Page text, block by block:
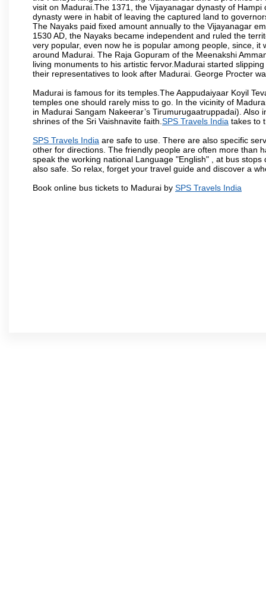
visit on Madurai.The 1371, the Vijayanagar dynasty of
dynasty were in habit of leaving the captured land to
The Nayaks paid fixed amount annually to the Vijayanagar
1530 AD, the Nayaks became independent and ruled the
very popular, even now he is popular among people, since,
around Madurai. The Raja Gopuram of the Meenakshi
living monuments to his artistic fervor.Madurai started
their representatives to look after Madurai. George Procter
Madurai is famous for its temples.The Aappudaiyaar Koyil
temples one should rarely miss to go. In the vicinity of
in Madurai Sangam Nakeerar’s Tirumurugaatruppadai).
shrines of the Sri Vaishnavite faith. SPS Travels India takes to
SPS Travels India are safe to use. There are also specific
other for directions. The friendly people are often more than
speak the working national Language "English" , at bus
also safe. So relax, forget your travel guide and discover a
Book online bus tickets to Madurai by SPS Travels India